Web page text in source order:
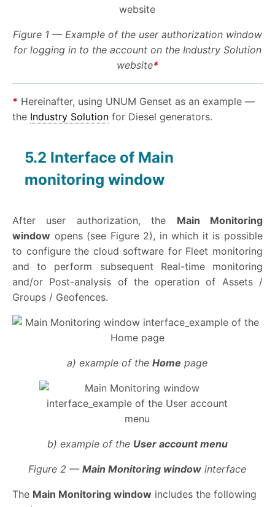
Figure 1 — Example of the user authorization window
for logging in to the account on the Industry Solution
website*
* Hereinafter, using UNUM Genset as an example —
the Industry Solution for Diesel generators.
5.2 Interface of Main
monitoring window
After user authorization, the Main Monitoring
window opens (see Figure 2), in which it is possible
to configure the cloud software for Fleet monitoring
and to perform subsequent Real-time monitoring
and/or Post-analysis of the operation of Assets /
Groups / Geofences.
a) example of theHome page
b) example of the User account menu
Figure 2 —Main Monitoring window interface
The Main Monitoring window includes the following